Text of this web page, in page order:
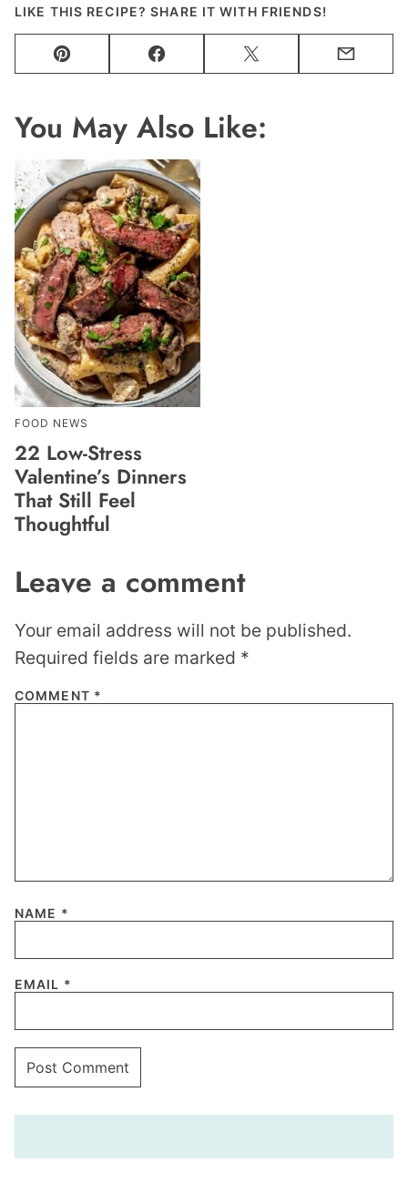
LIKE THIS RECIPE? SHARE IT WITH FRIENDS!
Pin Facebook Tweet Email
You May Also Like:
FOOD NEWS
22 Low-Stress
Valentine’s Dinners
That Still Feel
Thoughtful
Leave a comment
Your email address will not be published.
Required fields are marked *
COMMENT *
NAME *
EMAIL *